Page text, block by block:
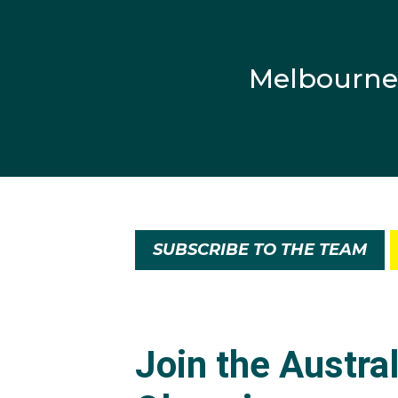
Melbourne
SUBSCRIBE TO THE TEAM